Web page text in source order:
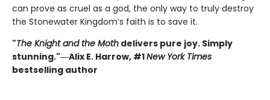
can prove as cruel as a god, the only way to truly destroy
the Stonewater Kingdom’s faith is to save it.
"The Knight and the Moth delivers pure joy. Simply
stunning."―Alix E. Harrow, #1New York Times
bestselling author